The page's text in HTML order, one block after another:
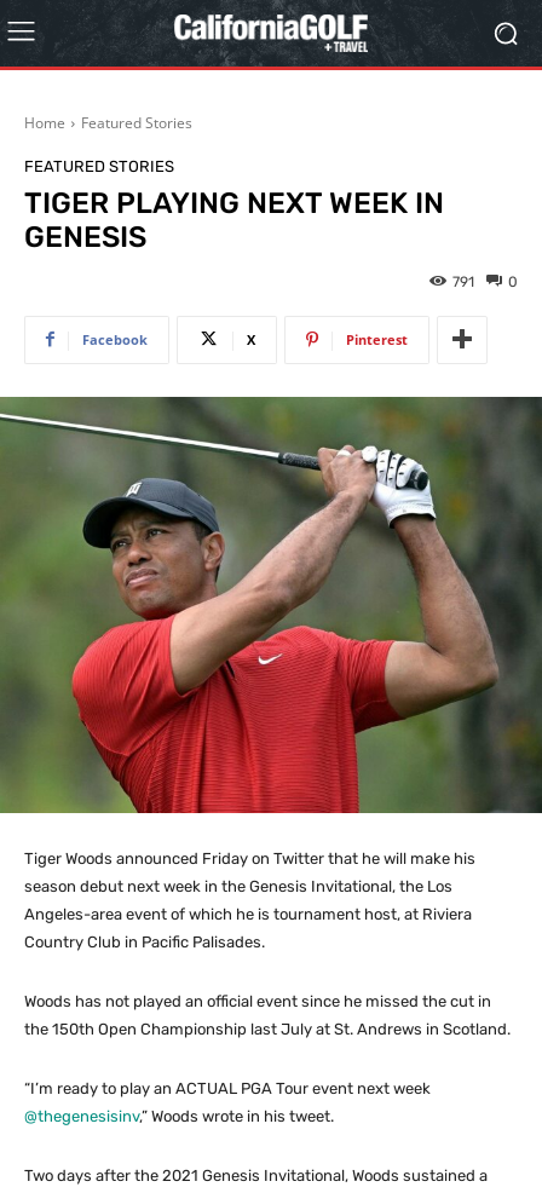
Home Featured Stories
FEATURED STORIES
TIGER PLAYING NEXT WEEK IN
GENESIS
0
791
Facebook X Pinterest
Tiger Woods announced Friday on Twitter that he will make his
season debut next week in the Genesis Invitational, the Los
Angeles-area event of which he is tournament host, at Riviera
Country Club in Pacific Palisades.
Woods has not played an official event since he missed the cut in
the 150th Open Championship last July at St. Andrews in Scotland.
“I’m ready to play an ACTUAL PGA Tour event next week
@thegenesisinv,” Woods wrote in his tweet.
Two days after the 2021 Genesis Invitational, Woods sustained a